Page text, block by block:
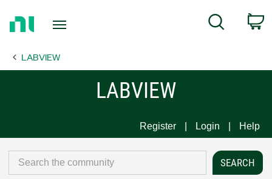
Page
Search
LABVIEW
LABVIEW
Register Login Help